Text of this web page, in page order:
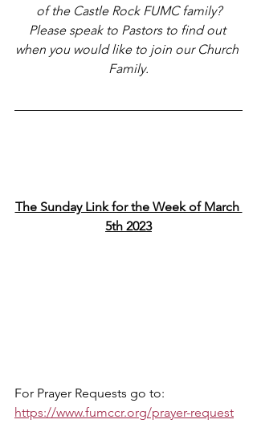
of the Castle Rock FUMC family?
Please speak to Pastors to find out
when you would like to join our Church
Family.
The Sunday Link for the Week of March
5th 2023
For Prayer Requests go to:
https://www.fumccr.org/prayer-request